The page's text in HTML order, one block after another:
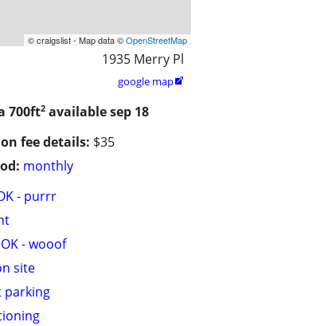
© craigslist - Map data ©OpenStreetMap
1935 Merry Pl
google map
700ft2 available sep 18
fee details: $35
monthly
- purrr
- wooof
site
parking